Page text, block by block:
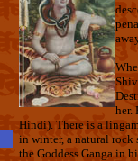
her.
Hindi). There is a
in winter, a natural
the Goddess Ganga in